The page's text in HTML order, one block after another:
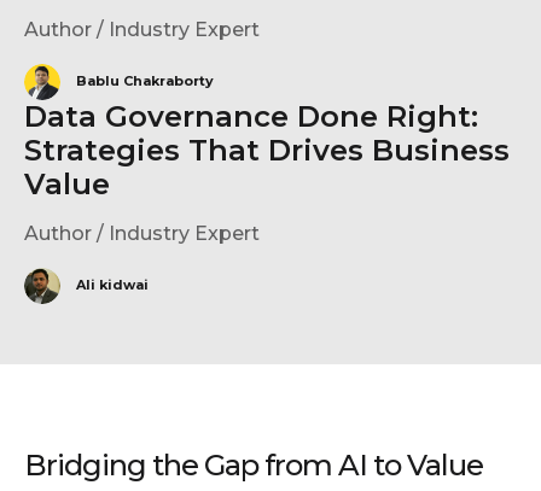
Author / Industry Expert
Bablu Chakraborty
Data Governance Done Right:
Strategies That Drives Business
Value
Author / Industry Expert
Ali kidwai
Bridging the Gap from AI to Value